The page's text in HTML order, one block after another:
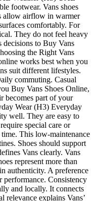
footwear. Vans shoes
allow airflow in warmer
comfortably. For
They do not feel heavy
to Buy Vans
the Right Vans
works best when you
suit different lifestyles.
commuting. Casual
Buy Vans Shoes Online,
becomes part of your
Wear (H3) Everyday
well. They are easy to
special care or
This low-maintenance
Shoes should support
Vans clearly. Vans
represent more than
authenticity. A preference
Consistency
and locally. It connects
relevance explains Vans’